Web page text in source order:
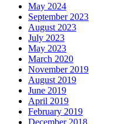
May 2024
September 2023
August 2023
July 2023
May 2023
March 2020
November 2019
August 2019
June 2019
April 2019
February 2019
December 2018